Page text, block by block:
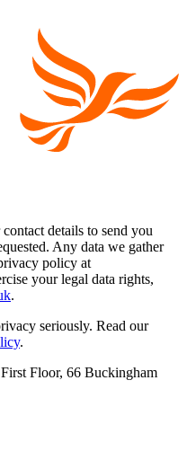
details to send you
Any data we gather
policy at
your legal data rights,
.
seriously. Read our
.
Floor, 66 Buckingham